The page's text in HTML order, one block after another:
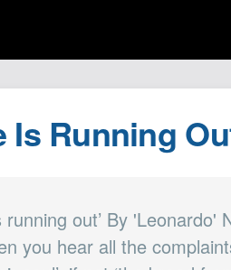
Is Running
out’ By 'Leonardo'
you hear all the